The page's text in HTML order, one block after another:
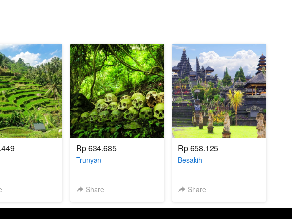
Rp 634.685
Trunyan
Share
Rp 658.125
Besakih
Share